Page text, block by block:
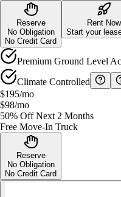
Reserve
No Obligation
No Credit Card
Rent Now
Start your
Premium Ground Level
Climate Controlled
$195/mo
$98/mo
50% Off Next 2 Months
Free Move-In Truck
Reserve
No Obligation
No Credit Card